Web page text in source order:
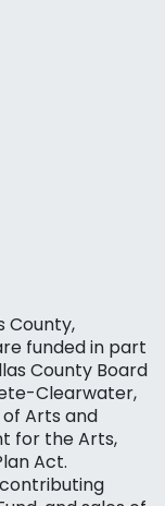
County,
funded in part
County Board
Clearwater,
Arts and
for the Arts,
Act.